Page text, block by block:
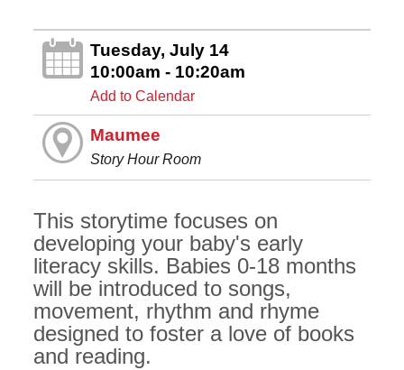
Tuesday, July 14
10:00am - 10:20am
Add to Calendar
Maumee
Story Hour Room
This storytime focuses on
developing your baby's early
literacy skills. Babies 0-18 months
will be introduced to songs,
movement, rhythm and rhyme
designed to foster a love of books
and reading.